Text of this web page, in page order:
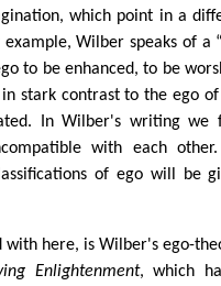
which point in a
Wilber speaks of a
to be enhanced, to be
in stark contrast to the ego
In Wilber's writing we
with each
of ego will be
with here, is Wilber's ego-
Enlightenment, which